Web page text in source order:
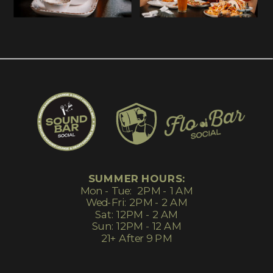
SUMMER HOURS:
Mon - Tue: 2PM - 1 AM
Wed-Fri: 2PM - 2 AM
Sat: 12PM - 2 AM
Sun: 12PM - 12 AM
21+ After 9 PM